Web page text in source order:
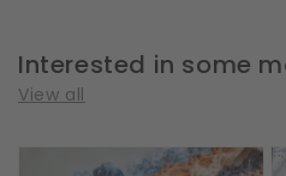
Interested in some
View all